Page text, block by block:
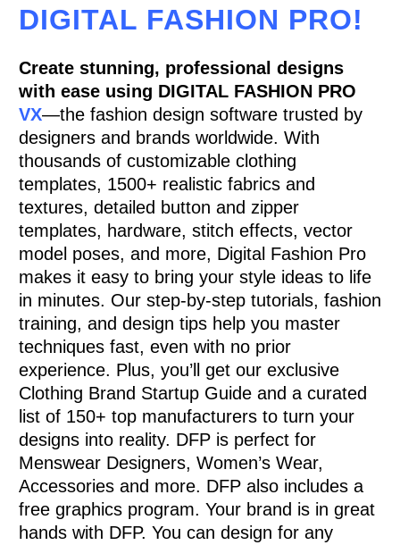
DIGITAL FASHION PRO!
Create stunning, professional designs
with ease using DIGITAL FASHION PRO
VX—the fashion design software trusted by
designers and brands worldwide. With
thousands of customizable clothing
templates, 1500+ realistic fabrics and
textures, detailed button and zipper
templates, hardware, stitch effects, vector
model poses, and more, Digital Fashion Pro
makes it easy to bring your style ideas to life
in minutes. Our step-by-step tutorials, fashion
training, and design tips help you master
techniques fast, even with no prior
experience. Plus, you’ll get our exclusive
Clothing Brand Startup Guide and a curated
list of 150+ top manufacturers to turn your
designs into reality. DFP is perfect for
Menswear Designers, Women’s Wear,
Accessories and more. DFP also includes a
free graphics program. Your brand is in great
hands with DFP. You can design for any